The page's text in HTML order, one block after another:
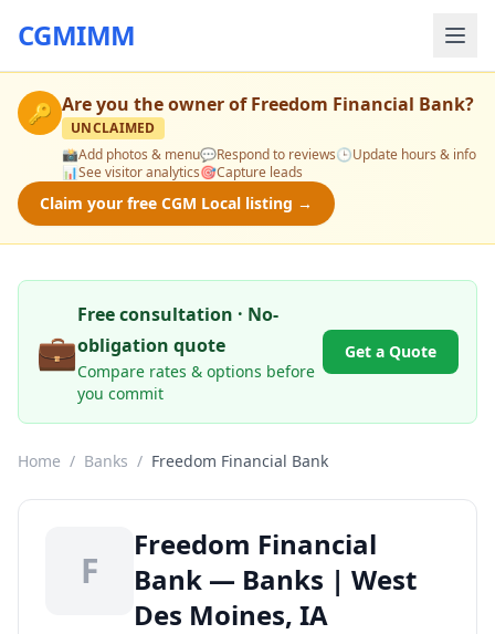
CGMIMM
🔑 Are you the owner ofFreedom Financial Bank?
UNCLAIMED
📸Add photos & menu💬Respond to reviews🕒Update hours & info
📊See visitor analytics🎯Capture leads
Claim your free CGM Local listing →
💼
Free consultation · No-
obligation quote
Compare rates & options before
you commit
Get a Quote
Home / Banks / Freedom Financial Bank
F
Freedom Financial
Bank — Banks | West
Des Moines, IA